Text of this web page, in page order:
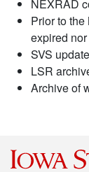
NEXRAD
Prior to
expired
SVS
LSR
Archive of